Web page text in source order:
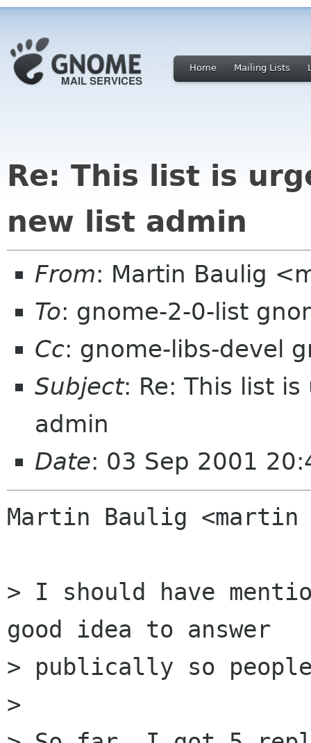
Home Mailing Lists
Re: This list is
new list admin
From: Martin Baulig
To: gnome-2-0-list
Cc: gnome-libs-devel
Subject: Re: This list
admin
Date: 03 Sep 2001
Martin Baulig
> I should have
good idea to answer
> publically so people
>